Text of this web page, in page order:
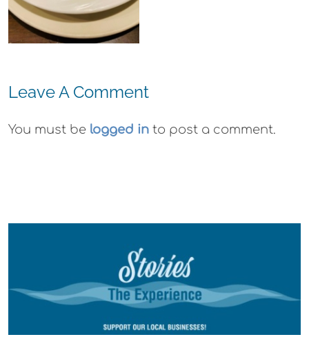
Leave A Comment
You must be logged in to post a comment.